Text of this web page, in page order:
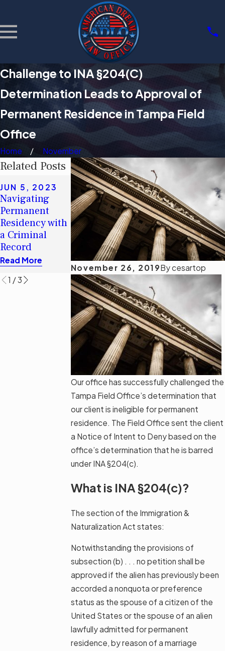
Challenge to INA §204(C)
Determination Leads to Approval of
Permanent Residence in Tampa Field
Office
Home November
November 26, 2019Bycesartop
Our office has successfully challenged the
Tampa Field Office’s determination that
our client is ineligible for permanent
residence. The Field Office sent the client
a Notice of Intent to Deny based on the
office’s determination that he is barred
under INA §204(c).
What is INA §204(c)?
The section of the Immigration &
Naturalization Act states:
Notwithstanding the provisions of
subsection (b) . . . no petition shall be
approved if the alien has previously been
accorded a nonquota or preference
status as the spouse of a citizen of the
United States or the spouse of an alien
lawfully admitted for permanent
residence, by reason of a marriage
Related Posts
JUN 5, 2023
Navigating
Permanent
Residency with
a Criminal
Record
Read More
MAY 16, 2023
Debunking
Myths: The
Real Impact of
Florida’s
Immigration
Bill SB 1718
Read More
APR 28, 2023
Act Soon If You
Plan to Apply
for an H-1B
Visa
Read More
1 /3